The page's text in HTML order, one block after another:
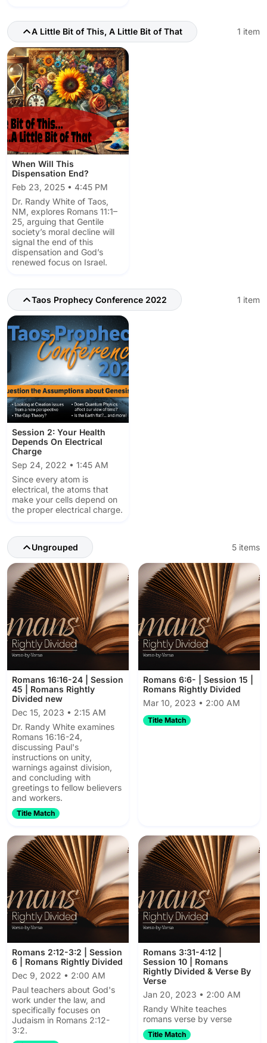
A Little Bit of This, A Little Bit of That 1 item
When Will This
Dispensation End?
Feb 23, 2025 • 4:45 PM
Dr. Randy White of Taos,
NM, explores Romans 11:1–
25, arguing that Gentile
society’s moral decline will
signal the end of this
dispensation and God’s
renewed focus on Israel.
Taos Prophecy Conference 2022 1 item
Session 2: Your Health
Depends On Electrical
Charge
Sep 24, 2022 • 1:45 AM
Since every atom is
electrical, the atoms that
make your cells depend on
the proper electrical charge.
Ungrouped 5 items
Romans 16:16-24 | Session
45 | Romans Rightly
Divided new
Dec 15, 2023 • 2:15 AM
Dr. Randy White examines
Romans 16:16-24,
discussing Paul's
instructions on unity,
warnings against division,
and concluding with
greetings to fellow believers
and workers.
Title Match
Romans 6:6- | Session 15 |
Romans Rightly Divided
Mar 10, 2023 • 2:00 AM
Title Match
Romans 2:12-3:2 | Session
6 | Romans Rightly Divided
Dec 9, 2022 • 2:00 AM
Paul teachers about God's
work under the law, and
specifically focuses on
Judaism in Romans 2:12-
3:2.
Romans 3:31-4:12 |
Session 10 | Romans
Rightly Divided & Verse By
Verse
Jan 20, 2023 • 2:00 AM
Randy White teaches
romans verse by verse
Title Match